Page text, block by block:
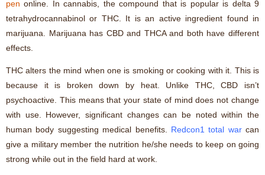
pen online. In cannabis, the compound that is popular is delta 9
tetrahydrocannabinol or THC. It is an active ingredient found in
marijuana. Marijuana has CBD and THCA and both have different
effects.
THC alters the mind when one is smoking or cooking with it. This is
because it is broken down by heat. Unlike THC, CBD isn’t
psychoactive. This means that your state of mind does not change
with use. However, significant changes can be noted within the
human body suggesting medical benefits. Redcon1 total warcan
give a military member the nutrition he/she needs to keep on going
strong while out in the field hard at work.